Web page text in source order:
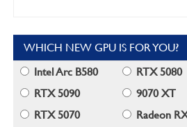
WHICH NEW GPU IS FOR YOU?
Intel Arc B580
RTX 5080
RTX 5090
9070 XT
RTX 5070
Radeon